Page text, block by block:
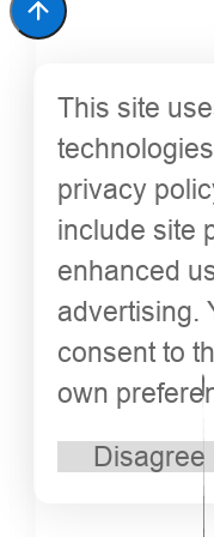
This site
privacy
include site
enhanced
advertising.
consent to
own
Disagree